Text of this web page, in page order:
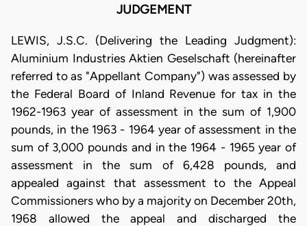
JUDGEMENT
LEWIS, J.S.C. (Delivering the Leading Judgment):
Aluminium Industries Aktien Geselschaft (hereinafter
referred to as "Appellant Company") was assessed by
the Federal Board of Inland Revenue for tax in the
1962-1963 year of assessment in the sum of 1,900
pounds, in the 1963 - 1964 year of assessment in the
sum of 3,000 pounds and in the 1964 - 1965 year of
assessment in the sum of 6,428 pounds, and
appealed against that assessment to the Appeal
Commissioners who by a majority on December 20th,
1968 allowed the appeal and discharged the